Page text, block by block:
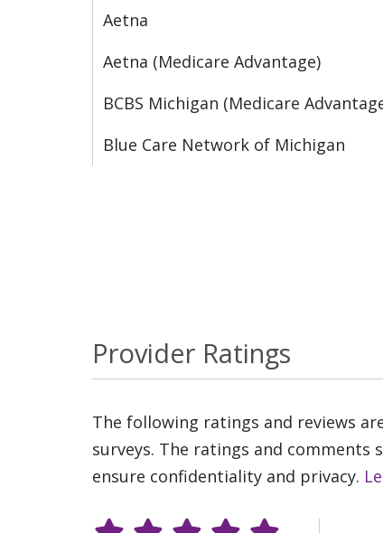
Aetna
Aetna (Medicare Advantage)
BCBS Michigan (Medicare
Blue Care Network of Michigan
Provider Ratings
The following ratings and reviews
surveys. The ratings and
ensure confidentiality and privacy.